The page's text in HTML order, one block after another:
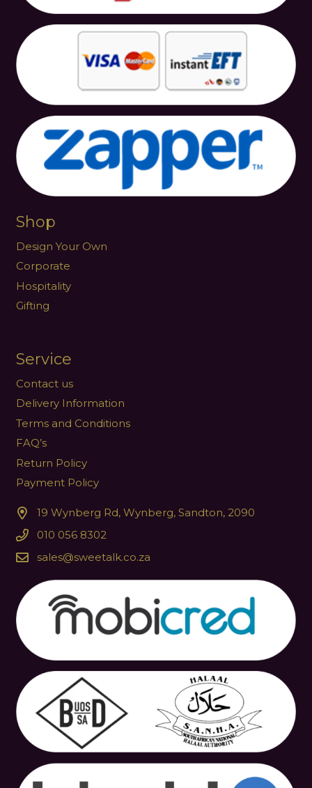
Shop
Design Your Own
Corporate
Hospitality
Gifting
Service
Contact us
Delivery Information
Terms and Conditions
FAQ’s
Return Policy
Payment Policy
19 Wynberg Rd, Wynberg, Sandton, 2090
010 056 8302
sales@sweetalk.co.za